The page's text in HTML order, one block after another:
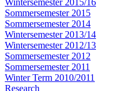
Wintersemester 2015/16
Sommersemester 2015
Sommersemester 2014
Wintersemester 2013/14
Wintersemester 2012/13
Sommersemester 2012
Sommersemester 2011
Winter Term 2010/2011
Research